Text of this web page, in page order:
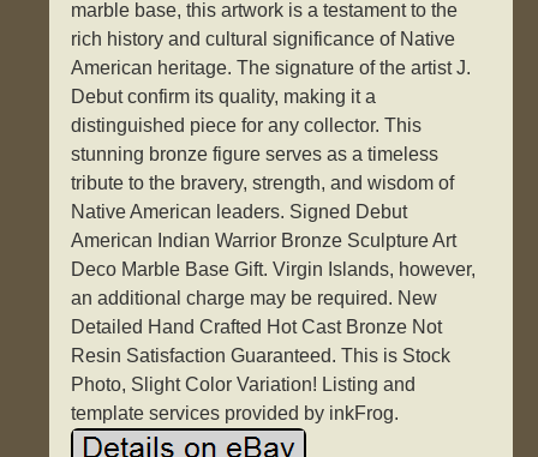
marble base, this artwork is a testament to the
rich history and cultural significance of Native
American heritage. The signature of the artist J.
Debut confirm its quality, making it a
distinguished piece for any collector. This
stunning bronze figure serves as a timeless
tribute to the bravery, strength, and wisdom of
Native American leaders. Signed Debut
American Indian Warrior Bronze Sculpture Art
Deco Marble Base Gift. Virgin Islands, however,
an additional charge may be required. New
Detailed Hand Crafted Hot Cast Bronze Not
Resin Satisfaction Guaranteed. This is Stock
Photo, Slight Color Variation! Listing and
template services provided by inkFrog.